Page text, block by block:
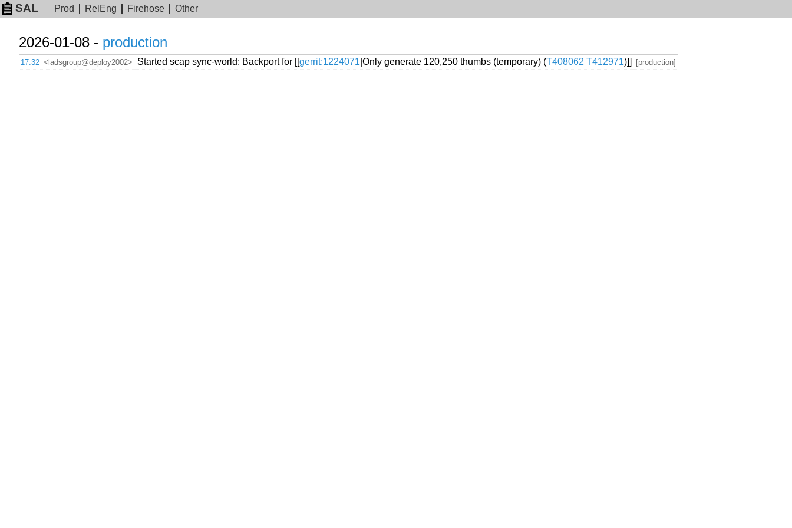
SAL Prod RelEng Firehose Other
2026-01-08 - production
17:32 <ladsgroup@deploy2002> Started scap sync-world: Backport for [[gerrit:1224071 |Only generate 120,250 thumbs (temporary) (T408062 T412971)]] [production]